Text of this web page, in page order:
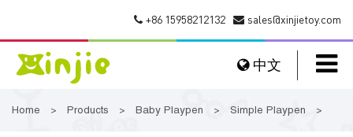
sales@xinjietoy.com
+86 15958212132
中文
Home > Products > Baby Playpen > Simple Playpen >